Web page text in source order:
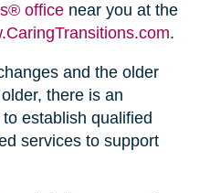
officenear you at the
.
and the older
there is an
establish qualified
services to support